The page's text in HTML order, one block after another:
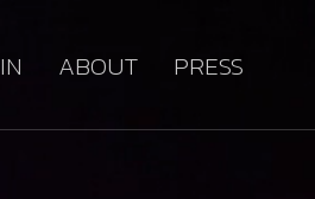
ABOUT PRESS